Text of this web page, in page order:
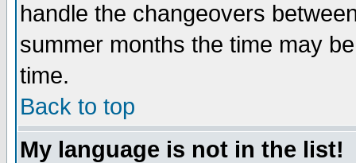
handle the changeovers
summer months the time may
time.
Back to top
My language is not in the list!